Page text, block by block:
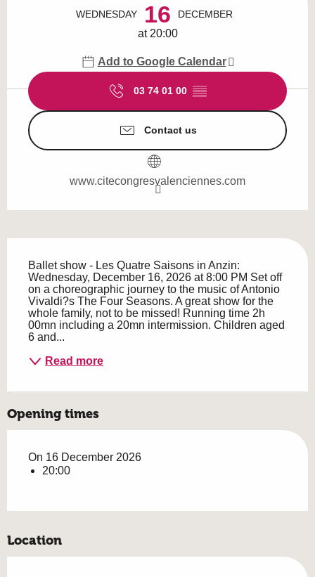
WEDNESDAY 16 DECEMBER
at 20:00
Add to Google Calendar
03 74 01 00 ▒▒
Contact us
www.citecongresvalenciennes.com
Ballet show - Les Quatre Saisons in Anzin:
Wednesday, December 16, 2026 at 8:00 PM Set off
on a choreographic journey to the music of Antonio
Vivaldi?s The Four Seasons. A great show for the
whole family, not to be missed! Running time 2h
00mn including a 20mn intermission. Children aged
6 and...
Read more
Opening times
On 16 December 2026
20:00
Location